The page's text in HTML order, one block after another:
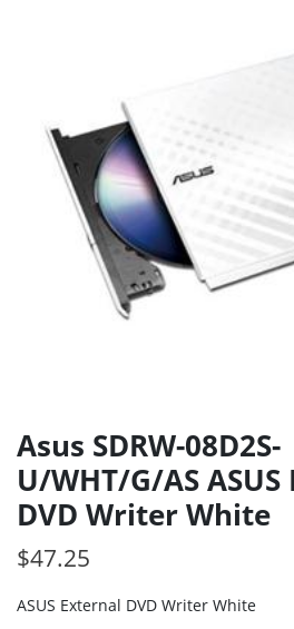
Asus SDRW-08D2S-
U/WHT/G/AS
DVD Writer White
$47.25
ASUS External DVD Writer White